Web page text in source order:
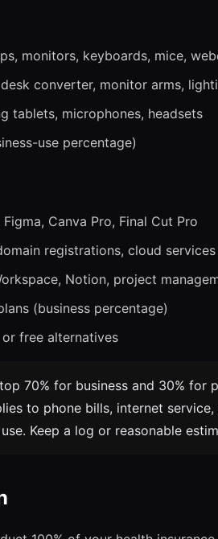
monitors, keyboards, mice,
converter, monitor arms,
tablets, microphones, headsets
use percentage)
Canva Pro, Final Cut Pro
registrations, cloud
Notion, project
(business percentage)
or free alternatives
70% for business and 30% for
to phone bills, internet
Keep a log or reasonable